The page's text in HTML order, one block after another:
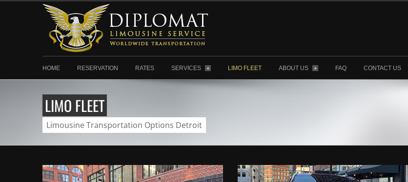
HOME RESERVATION RATES SERVICES + LIMO FLEET ABOUT US + FAQ CONTACT US
LIMO FLEET
Limousine Transportation Options Detroit